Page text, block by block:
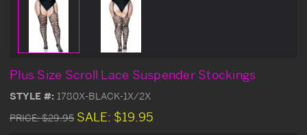
Plus Size Scroll Lace Suspender Stockings
STYLE #: 1780X-BLACK-1X/2X
PRICE:$29.95 SALE: $19.95